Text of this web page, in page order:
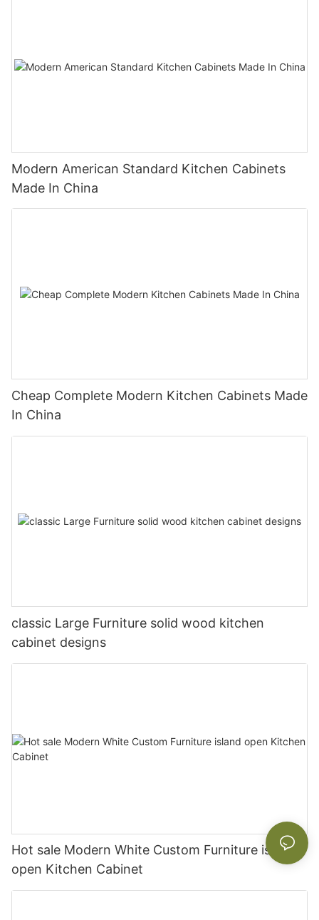
Modern American Standard Kitchen Cabinets
Made In China
Cheap Complete Modern Kitchen Cabinets Made
In China
classic Large Furniture solid wood kitchen
cabinet designs
Hot sale Modern White Custom Furniture island
open Kitchen Cabinet